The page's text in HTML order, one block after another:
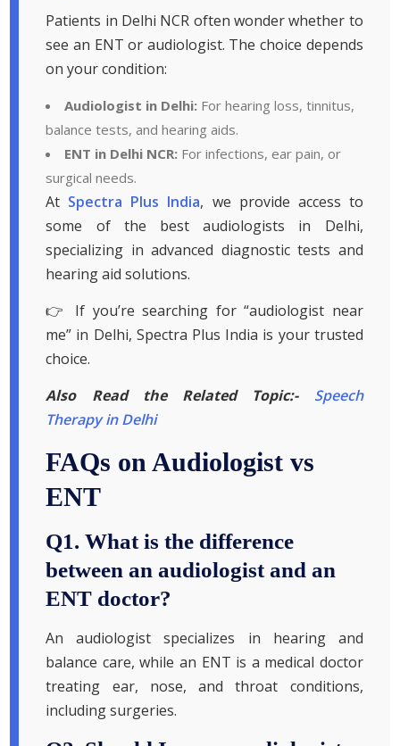
Patients in Delhi NCR often wonder whether to
see an ENT or audiologist. The choice depends
on your condition:
Audiologist in Delhi: For hearing loss, tinnitus,
balance tests, and hearing aids.
ENT in Delhi NCR: For infections, ear pain, or
surgical needs.
At Spectra Plus India, we provide access to
some of the best audiologists in Delhi,
specializing in advanced diagnostic tests and
hearing aid solutions.
👉 If you’re searching for “audiologist near
me” in Delhi, Spectra Plus India is your trusted
choice.
Also Read the Related Topic:- Speech
Therapy in Delhi
FAQs on Audiologist vs
ENT
Q1. What is the difference
between an audiologist and an
ENT doctor?
An audiologist specializes in hearing and
balance care, while an ENT is a medical doctor
treating ear, nose, and throat conditions,
including surgeries.